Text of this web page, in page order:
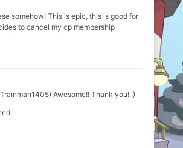
somehow! This is epic, this is good for
to cancel my cp membership
Awesome!! Thank you! :)